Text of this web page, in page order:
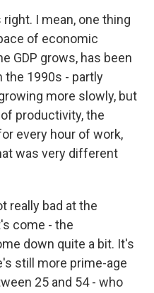
right. I mean, one thing
of economic
GDP grows, has been
the 1990s - partly
more slowly, but
productivity, the
every hour of work,
was very different
really bad at the
come - the
down quite a bit. It's
still more prime-age
25 and 54 - who